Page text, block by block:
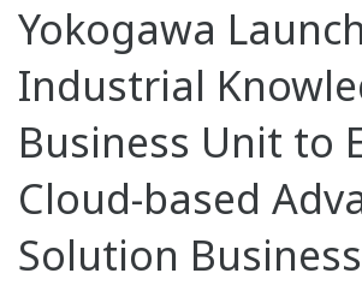
Yokogawa
Industrial
Business Unit to
Cloud-based
Solution Business